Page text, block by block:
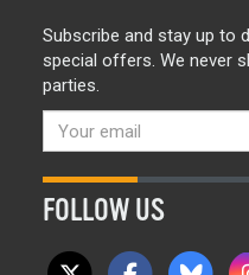
Subscribe and stay up to
special offers. We never
parties.
FOLLOW US